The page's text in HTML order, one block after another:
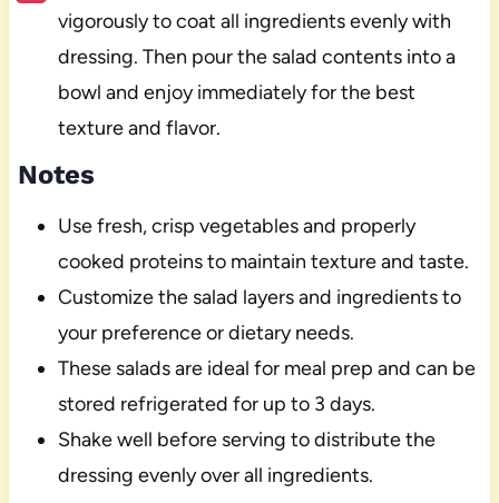
vigorously to coat all ingredients evenly with
dressing. Then pour the salad contents into a
bowl and enjoy immediately for the best
texture and flavor.
Notes
Use fresh, crisp vegetables and properly
cooked proteins to maintain texture and taste.
Customize the salad layers and ingredients to
your preference or dietary needs.
These salads are ideal for meal prep and can be
stored refrigerated for up to 3 days.
Shake well before serving to distribute the
dressing evenly over all ingredients.